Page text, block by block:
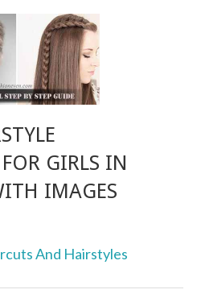
GIRLS IN
IMAGES
And Hairstyles